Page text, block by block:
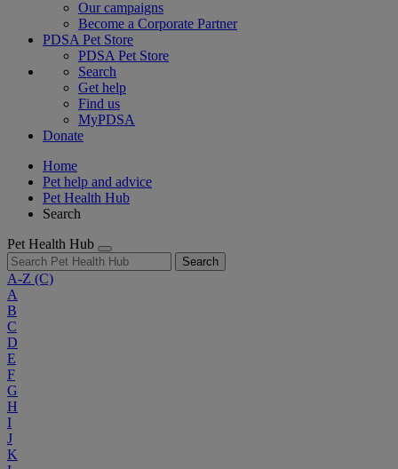
Our campaigns
Become a Corporate Partner
PDSA Pet Store
PDSA Pet Store
Search
Get help
Find us
MyPDSA
Donate
Home
Pet help and advice
Pet Health Hub
Search
Pet Health Hub
Search
A-Z (C)
A
B
C
D
E
F
G
H
I
J
K